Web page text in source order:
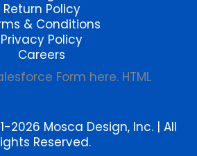
Return Policy
& Conditions
Privacy Policy
Careers
Form here. HTML
2026 Mosca Design, Inc. | All
Reserved.